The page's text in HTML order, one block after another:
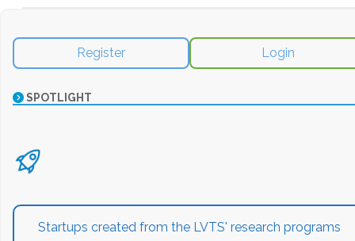
Register Login
SPOTLIGHT
Startups created from the LVTS' research programs